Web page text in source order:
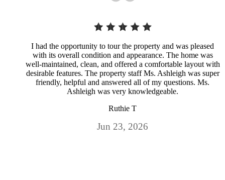
I had the opportunity to tour the property and was pleased
with its overall condition and appearance. The home was
well-maintained, clean, and offered a comfortable layout with
desirable features. The property staff Ms. Ashleigh was super
friendly, helpful and answered all of my questions. Ms.
Ashleigh was very knowledgeable.
Ruthie T
Jun 23, 2026